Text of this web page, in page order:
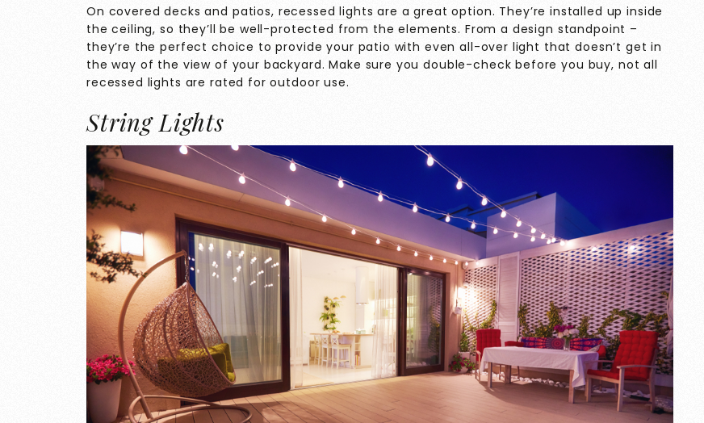
On covered decks and patios, recessed lights are a great option. They’re installed up inside
the ceiling, so they’ll be well-protected from the elements. From a design standpoint –
they’re the perfect choice to provide your patio with even all-over light that doesn’t get in
the way of the view of your backyard. Make sure you double-check before you buy, not all
recessed lights are rated for outdoor use.
String Lights